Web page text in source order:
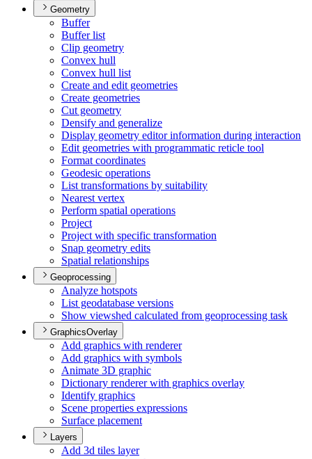
Geometry
Buffer
Buffer list
Clip geometry
Convex hull
Convex hull list
Create and edit geometries
Create geometries
Cut geometry
Densify and generalize
Display geometry editor information during interaction
Edit geometries with programmatic reticle tool
Format coordinates
Geodesic operations
List transformations by suitability
Nearest vertex
Perform spatial operations
Project
Project with specific transformation
Snap geometry edits
Spatial relationships
Geoprocessing
Analyze hotspots
List geodatabase versions
Show viewshed calculated from geoprocessing task
GraphicsOverlay
Add graphics with renderer
Add graphics with symbols
Animate 3D graphic
Dictionary renderer with graphics overlay
Identify graphics
Scene properties expressions
Surface placement
Layers
Add 3d tiles layer